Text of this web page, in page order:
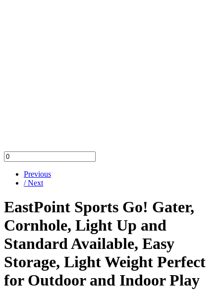
Previous
/ Next
EastPoint Sports Go! Gater,
Cornhole, Light Up and
Standard Available, Easy
Storage, Light Weight Perfect
for Outdoor and Indoor Play